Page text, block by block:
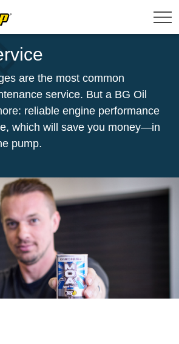
are the most common
service. But a BG Oil
reliable engine performance
which will save you money—in
pump.